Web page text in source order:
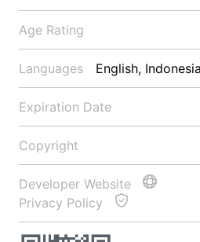
Age Rating
Languages
Expiration Date
Copyright
Developer Website
Privacy Policy